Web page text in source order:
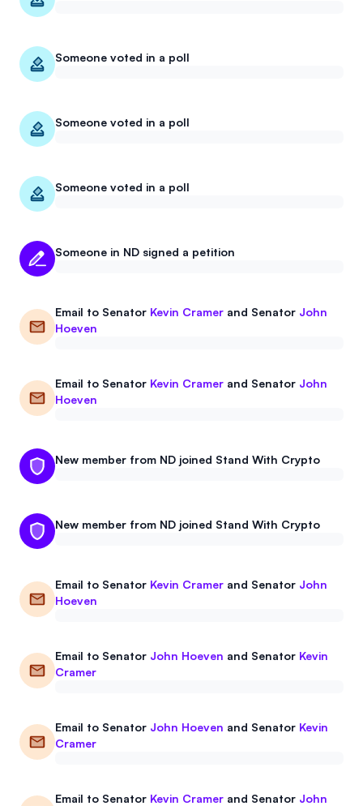
Someone voted in a poll
Someone voted in a poll
Someone voted in a poll
Someone in ND signed a petition
Email to Senator Kevin Cramer and Senator John
Hoeven
Email to Senator Kevin Cramer and Senator John
Hoeven
New member from ND joined Stand With Crypto
New member from ND joined Stand With Crypto
Email to Senator Kevin Cramer and Senator John
Hoeven
Email to Senator John Hoeven and Senator Kevin
Cramer
Email to Senator John Hoeven and Senator Kevin
Cramer
Email to Senator Kevin Cramer and Senator John